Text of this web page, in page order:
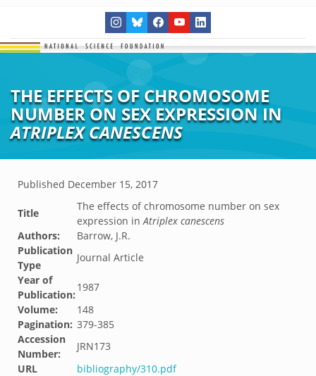
THE EFFECTS OF CHROMOSOME
NUMBER ON SEX EXPRESSION IN
ATRIPLEX CANESCENS
Published December 15, 2017
Title
The effects of chromosome number on sex
expression inAtriplex canescens
Authors:
Barrow, J.R.
Publication
Type
Journal Article
Year of
Publication:
1987
Volume:
148
Pagination: 379-385
Accession
Number:
JRN173
URL
bibliography/310.pdf